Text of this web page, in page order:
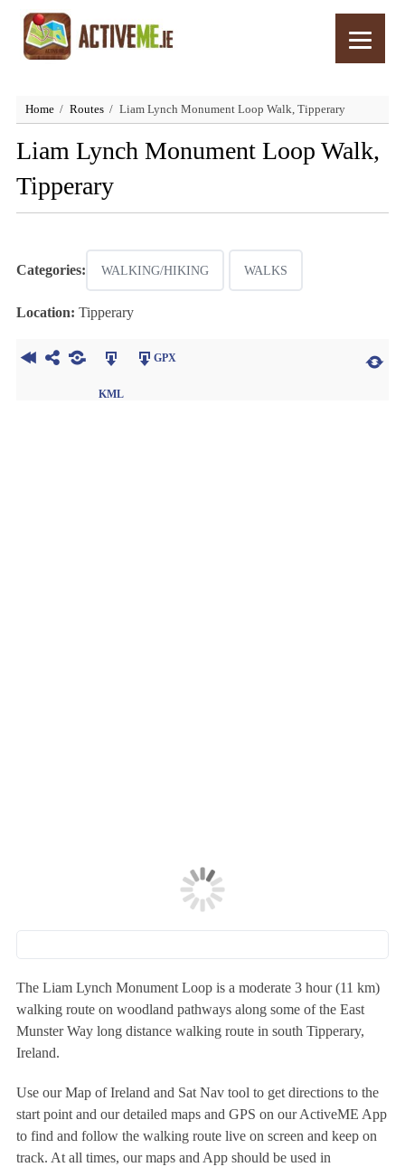
Home Routes Liam Lynch Monument Loop Walk, Tipperary
Liam Lynch Monument Loop Walk,
Tipperary
Categories: WALKING/HIKING WALKS
Location: Tipperary
KML
GPX
The Liam Lynch Monument Loop is a moderate 3 hour (11 km)
walking route on woodland pathways along some of the East
Munster Way long distance walking route in south Tipperary,
Ireland.
Use our Map of Ireland and Sat Nav tool to get directions to the
start point and our detailed maps and GPS on our ActiveME App
to find and follow the walking route live on screen and keep on
track. At all times, our maps and App should be used in